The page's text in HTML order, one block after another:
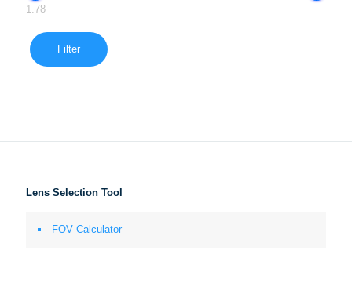
1.78
Filter
Lens Selection Tool
FOV Calculator